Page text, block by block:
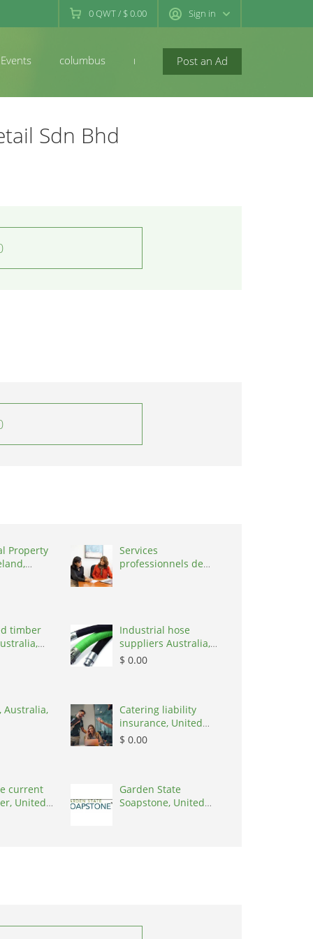
0QWT/ $ 0.00 Sign in
Post an Ad
Events columbus newconcord
Sdn Bhd
Property
Services
professionnels de
timber
Industrial hose
suppliers Australia,
Australia, 3195
$ 0.00
Australia,
Catering liability
insurance, United
States, 78645
$ 0.00
current
United
Garden State
Soapstone, United